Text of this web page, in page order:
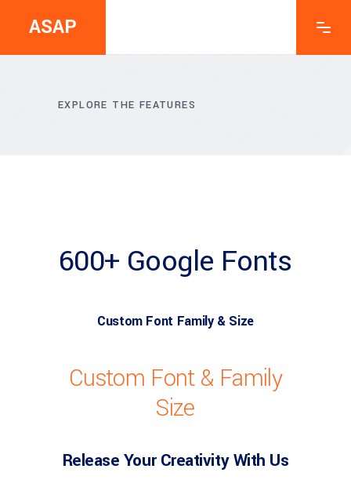
ASAP
EXPLORE THE FEATURES
600+ Google Fonts
Custom Font Family & Size
Custom Font & Family
Size
Release Your Creativity With Us